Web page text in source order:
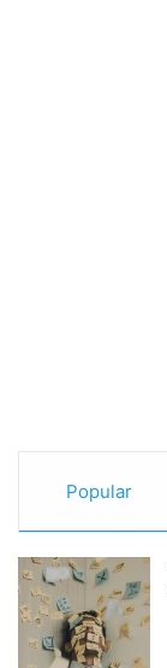
Popular